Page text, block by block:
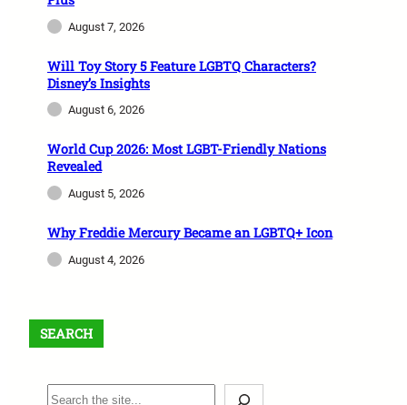
August 7, 2026
Will Toy Story 5 Feature LGBTQ Characters?
Disney’s Insights
August 6, 2026
World Cup 2026: Most LGBT-Friendly Nations
Revealed
August 5, 2026
Why Freddie Mercury Became an LGBTQ+ Icon
August 4, 2026
SEARCH
S